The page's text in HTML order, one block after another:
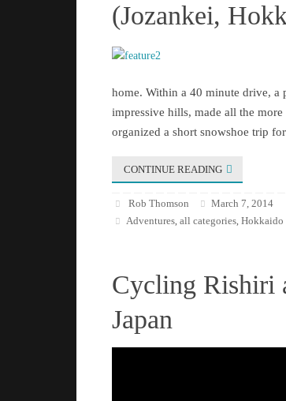
(Jozankei,
home. Within a 40 minute drive, a
impressive hills, made all the
organized a short snowshoe trip
CONTINUE READING
Rob Thomson
March 7, 2014
Adventures,all categories,Hokkaido
Cycling Rishiri
Japan